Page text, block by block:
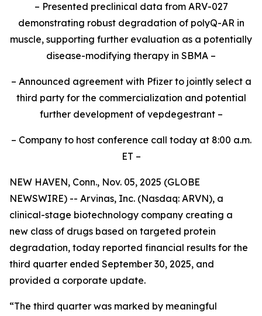
– Presented preclinical data from ARV-027
demonstrating robust degradation of polyQ-AR in
muscle, supporting further evaluation as a potentially
disease-modifying therapy in SBMA –
– Announced agreement with Pfizer to jointly select a
third party for the commercialization and potential
further development of vepdegestrant –
– Company to host conference call today at 8:00 a.m.
ET –
NEW HAVEN, Conn., Nov. 05, 2025 (GLOBE
NEWSWIRE) -- Arvinas, Inc. (Nasdaq: ARVN), a
clinical-stage biotechnology company creating a
new class of drugs based on targeted protein
degradation, today reported financial results for the
third quarter ended September 30, 2025, and
provided a corporate update.
“The third quarter was marked by meaningful